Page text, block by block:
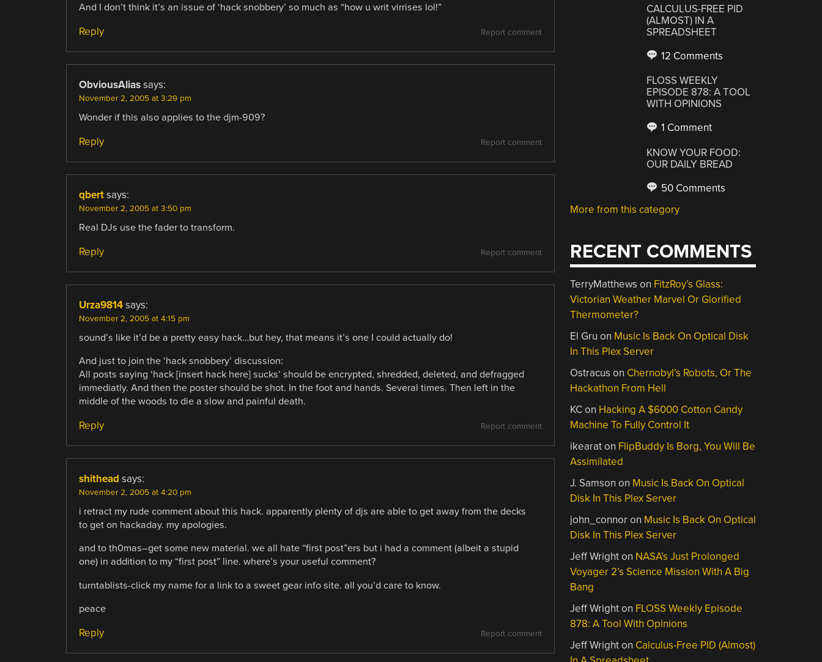
And I don’t think it’s an issue of ‘hack snobbery’ so much as “how u writ virrises lol!”
Report comment
Reply
ObviousAlias says:
November 2, 2005 at 3:29 pm
Wonder if this also applies to the djm-909?
Report comment
Reply
qbert says:
November 2, 2005 at 3:50 pm
Real DJs use the fader to transform.
Report comment
Reply
Urza9814 says:
November 2, 2005 at 4:15 pm
sound’s like it’d be a pretty easy hack…but hey, that means it’s one I could actually do!
And just to join the ‘hack snobbery’ discussion:
All posts saying ‘hack [insert hack here] sucks’ should be encrypted, shredded, deleted, and defragged
immediatly. And then the poster should be shot. In the foot and hands. Several times. Then left in the
middle of the woods to die a slow and painful death.
Report comment
Reply
shithead says:
November 2, 2005 at 4:20 pm
i retract my rude comment about this hack. apparently plenty of djs are able to get away from the decks
to get on hackaday. my apologies.
and to th0mas–get some new material. we all hate “first post”ers but i had a comment (albeit a stupid
one) in addition to my “first post” line. where’s your useful comment?
turntablists-click my name for a link to a sweet gear info site. all you’d care to know.
peace
Report comment
Reply
CALCULUS-FREE PID
(ALMOST) IN A
SPREADSHEET
12 Comments
FLOSS WEEKLY
EPISODE 878: A TOOL
WITH OPINIONS
1 Comment
KNOW YOUR FOOD:
OUR DAILY BREAD
50 Comments
More from this category
RECENT COMMENTS
TerryMatthews on FitzRoy’s Glass:
Victorian Weather Marvel Or Glorified
Thermometer?
El Gru on Music Is Back On Optical Disk
In This Plex Server
Ostracus on Chernobyl’s Robots, Or The
Hackathon From Hell
KCon Hacking A $6000 Cotton Candy
Machine To Fully Control It
ikearaton FlipBuddy Is Borg, You Will Be
Assimilated
J. Samson on Music Is Back On Optical
Disk In This Plex Server
john_connoron Music Is Back On Optical
Disk In This Plex Server
Jeff Wrighton NASA’s Just Prolonged
Voyager 2’s Science Mission With A Big
Bang
Jeff Wrighton FLOSS Weekly Episode
878: A Tool With Opinions
Jeff Wrighton Calculus-Free PID (Almost)